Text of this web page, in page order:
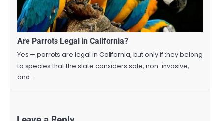
Are Parrots Legal in California?
Yes — parrots are legal in California, but only if they belong
to species that the state considers safe, non-invasive,
and…